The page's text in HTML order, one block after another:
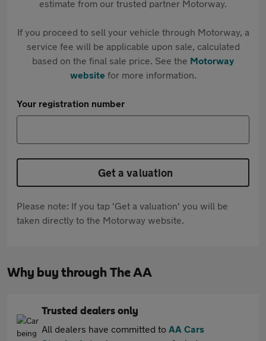
estimate from our trusted partner Motorway.
If you proceed to sell your vehicle through Motorway, a
service fee will be applicable upon sale, calculated
based on the final sale price. See the Motorway
websitefor more information.
Your registration number
Get a valuation
Please note: If you tap 'Get a valuation' you will be
taken directly to the Motorway website.
Why buy through The AA
Trusted dealers only
All dealers have committed to AA Cars